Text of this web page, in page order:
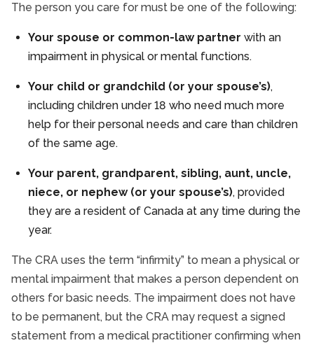
The person you care for must be one of the following:
Your spouse or common-law partner with an
impairment in physical or mental functions.
Your child or grandchild (or your spouse’s),
including children under 18 who need much more
help for their personal needs and care than children
of the same age.
Your parent, grandparent, sibling, aunt, uncle,
niece, or nephew (or your spouse’s), provided
they are a resident of Canada at any time during the
year.
The CRA uses the term “infirmity” to mean a physical or
mental impairment that makes a person dependent on
others for basic needs. The impairment does not have
to be permanent, but the CRA may request a signed
statement from a medical practitioner confirming when